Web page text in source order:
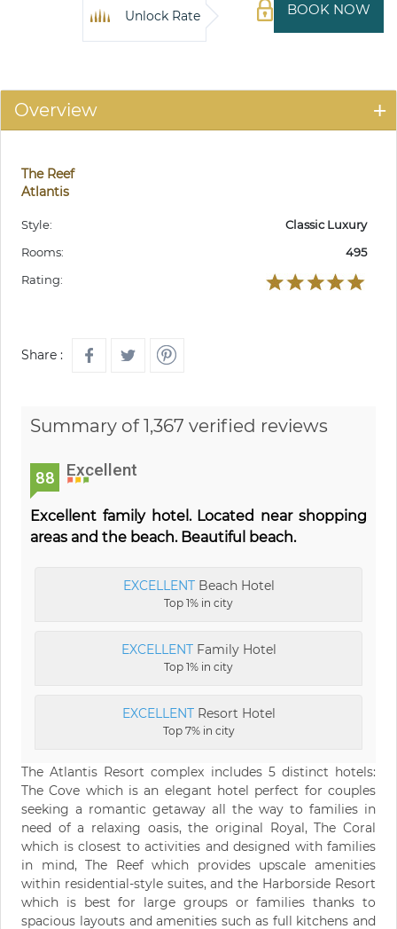
BOOK NOW
Unlock Rate
Overview
The Reef
Atlantis
Style:
Classic Luxury
Rooms:
495
Rating:
Share :
Summary of 1,367 verified reviews
88 Excellent
Excellent family hotel. Located near shopping
areas and the beach. Beautiful beach.
EXCELLENTBeach Hotel
Top 1% in city
EXCELLENTFamily Hotel
Top 1% in city
EXCELLENTResort Hotel
Top 7% in city
The Atlantis Resort complex includes 5 distinct hotels:
The Cove which is an elegant hotel perfect for couples
seeking a romantic getaway all the way to families in
need of a relaxing oasis, the original Royal, The Coral
which is closest to activities and designed with families
in mind, The Reef which provides upscale amenities
within residential-style suites, and the Harborside Resort
which is best for large groups or families thanks to
spacious layouts and amenities such as full kitchens and